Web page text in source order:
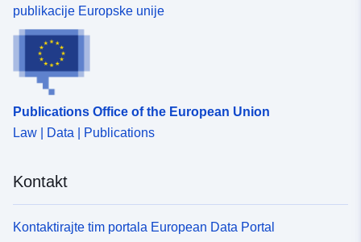
publikacije Europske unije
Publications Office of the European Union
Law | Data | Publications
Kontakt
Kontaktirajte tim portala European Data Portal